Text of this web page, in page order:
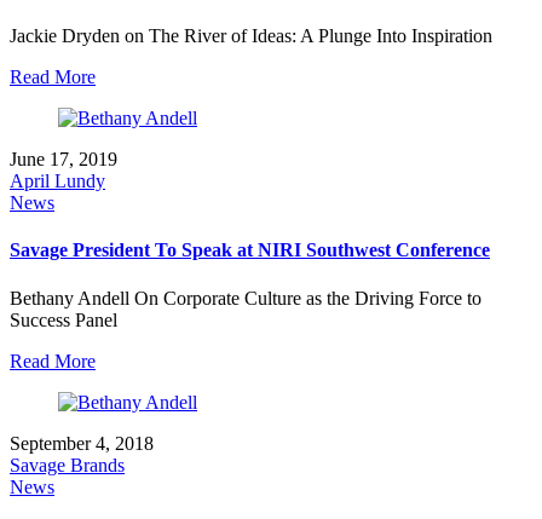
Jackie Dryden on The River of Ideas: A Plunge Into Inspiration
Read More
June 17, 2019
April Lundy
News
Savage President To Speak at NIRI Southwest Conference
Bethany Andell On Corporate Culture as the Driving Force to
Success Panel
Read More
September 4, 2018
Savage Brands
News